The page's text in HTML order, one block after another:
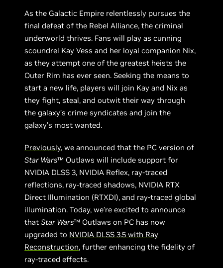
As the Galactic Empire relentlessly pursues the
final defeat of the Rebel Alliance, the criminal
underworld thrives. Fans will play as cunning
scoundrel Kay Vess and her loyal companion Nix,
as they attempt one of the greatest heists the
Outer Rim has ever seen. Seeking the means to
start a new life, players will join Kay and Nix as
they fight, steal, and outwit their way through
the galaxy’s crime syndicates and join the
galaxy’s most wanted.
Previously, we announced that the PC version of
Star Wars™ Outlaws will include support for
NVIDIA DLSS 3, NVIDIA Reflex, ray-traced
reflections, ray-traced shadows, NVIDIA RTX
Direct Illumination (RTXDI), and ray-traced global
illumination. Today, we’re excited to announce
thatStar Wars™ Outlaws on PC has now
upgraded to NVIDIA DLSS 3.5 with Ray
Reconstruction, further enhancing the fidelity of
ray-traced effects.